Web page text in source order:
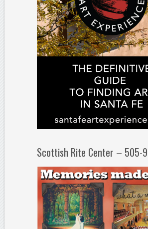
Scottish Rite Center – 505-